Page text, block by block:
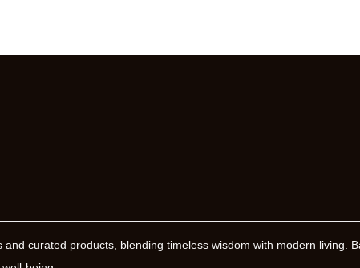
curated products, blending timeless wisdom with modern living.